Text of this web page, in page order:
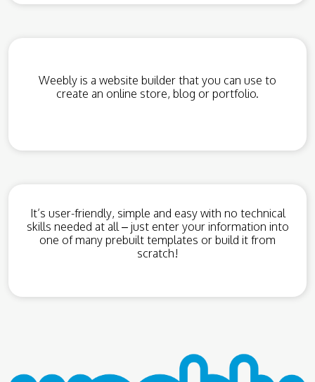
Weebly is a website builder that you can use to
create an online store, blog or portfolio.
It’s user-friendly, simple and easy with no technical
skills needed at all – just enter your information into
one of many prebuilt templates or build it from
scratch!